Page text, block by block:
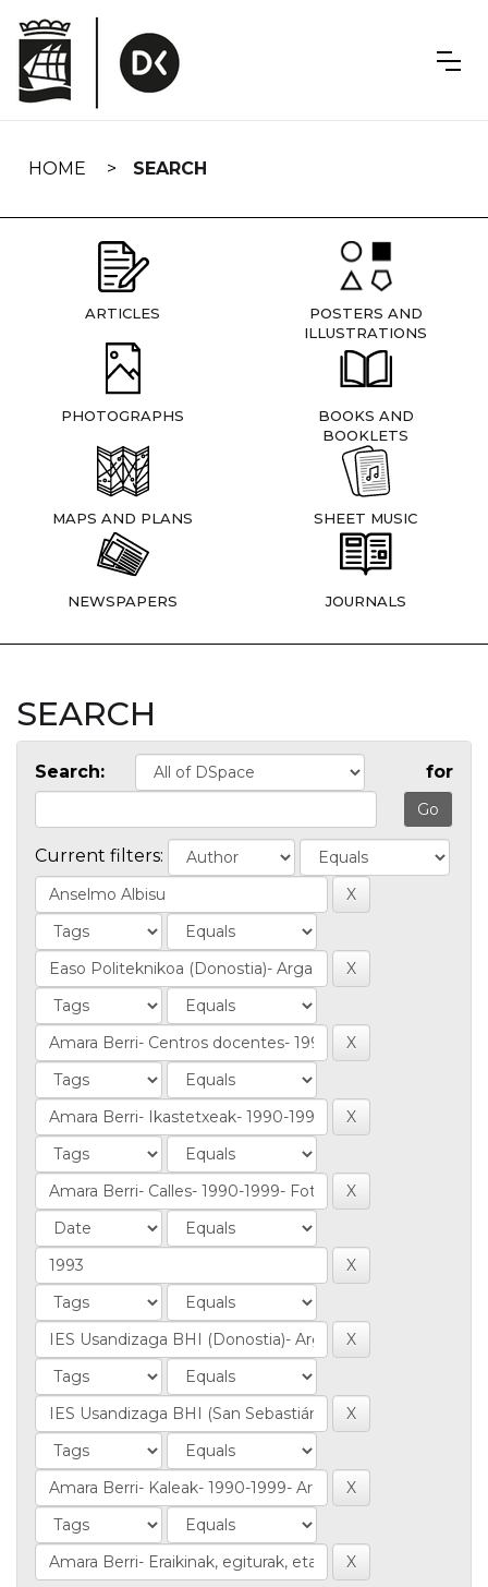
navigation
HOME SEARCH
ARTICLES
POSTERS AND
ILLUSTRATIONS
PHOTOGRAPHS
BOOKS AND
BOOKLETS
MAPS AND PLANS SHEET MUSIC
NEWSPAPERS JOURNALS
SEARCH
Search: for
Current filters: